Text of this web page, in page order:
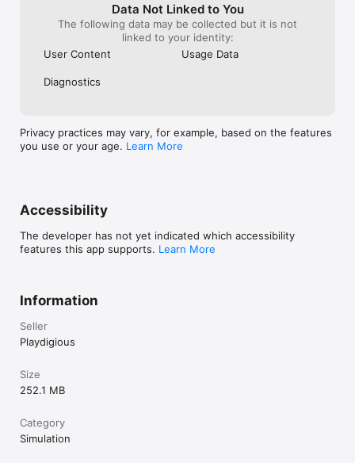
switch
Data Not Linked to You
The following data may be collected but it is not
linked to your identity:
User Content
Usage Data
Diagnostics
Privacy practices may vary, for example, based on the features
you use or your age. Learn More
Accessibility
The developer has not yet indicated which accessibility
features this app supports. Learn More
Information
Seller
Playdigious
Size
252.1 MB
Category
Simulation